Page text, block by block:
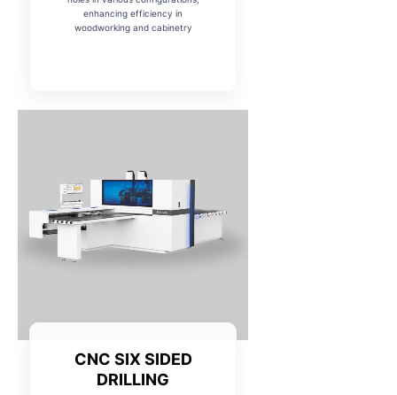
enhancing efficiency in
woodworking and cabinetry
CNC SIX SIDED
DRILLING